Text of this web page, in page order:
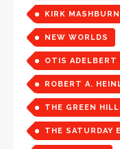
KIRK MASHBURN
NEW WORLDS
OTIS ADELBERT
ROBERT A.
THE GREEN
THE SATURDAY